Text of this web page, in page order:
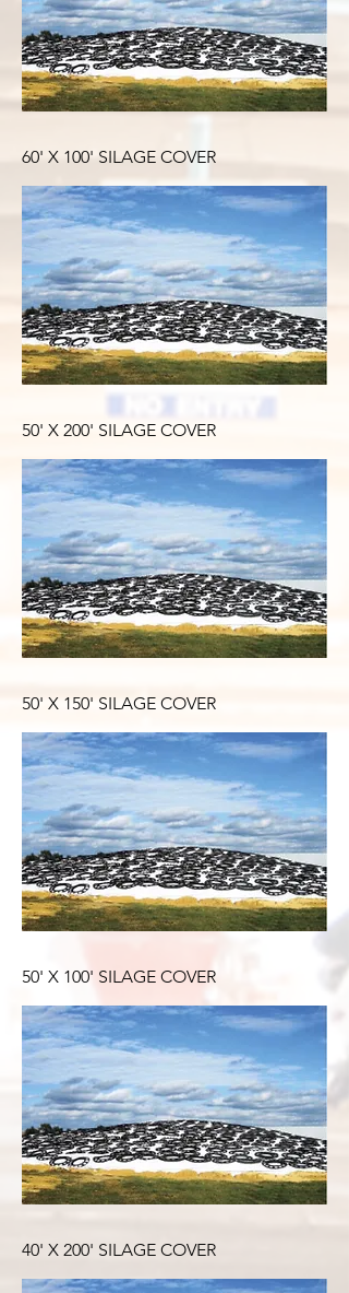
60' X 100' SILAGE COVER
50' X 200' SILAGE COVER
50' X 150' SILAGE COVER
50' X 100' SILAGE COVER
40' X 200' SILAGE COVER